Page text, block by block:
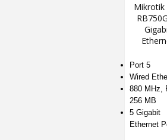
Mikrotik
Port 5
Wired
880 MHz,
256 MB
5 Gigabit
Ethernet